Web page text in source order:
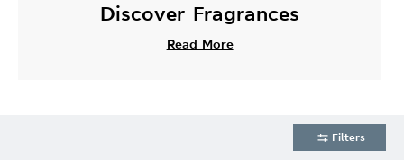
Discover Fragrances
Read More
Filters